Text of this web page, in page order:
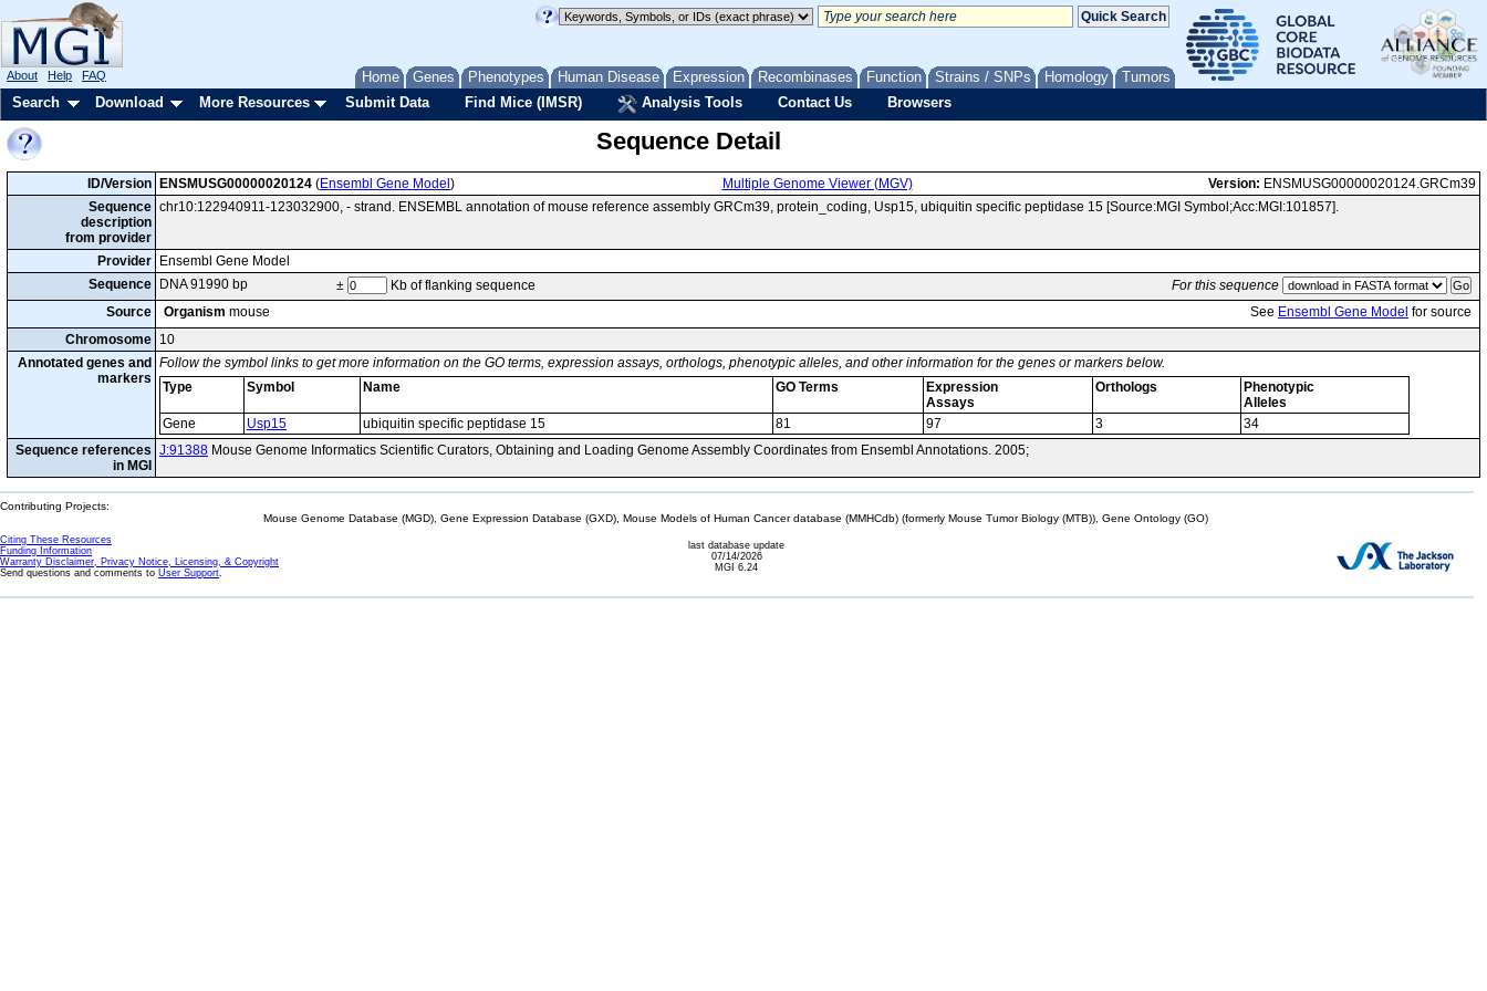
Home Genes Phenotypes Human Disease Expression Recombinases Function Strains / SNPs Homology Tumors
About Help FAQ
Search Download More Resources Submit Data Find Mice (IMSR) Analysis Tools Contact Us Browsers
Sequence Detail
ID/Version ENSMUSG00000020124 (Ensembl Gene Model ) Multiple Genome Viewer (MGV) Version: ENSMUSG00000020124.GRCm39
Sequence
description
from provider
chr10:122940911-123032900, - strand. ENSEMBL annotation of mouse reference assembly GRCm39, protein_coding, Usp15, ubiquitin specific peptidase 15 [Source:MGI Symbol;Acc:MGI:101857].
Provider
Ensembl Gene Model
Sequence
DNA 91990 bp ± Kb of flanking sequence
For this sequence
Source
Organism mouse See Ensembl Gene Model for source
Chromosome 10
Annotated genes and
markers
Follow the symbol links to get more information on the GO terms, expression assays, orthologs, phenotypic alleles, and other information for the genes or markers below.
Type
Symbol Name GO Terms
Expression
Assays
Orthologs
Phenotypic
Alleles
Gene
Usp15 ubiquitin specific peptidase 15 81 97 3
34
Sequence references
in MGI
J:91388 Mouse Genome Informatics Scientific Curators, Obtaining and Loading Genome Assembly Coordinates from Ensembl Annotations. 2005;
Contributing Projects:
Mouse Genome Database (MGD), Gene Expression Database (GXD), Mouse Models of Human Cancer database (MMHCdb) (formerly Mouse Tumor Biology (MTB)), Gene Ontology (GO)
Citing These Resources
Funding Information
Warranty Disclaimer, Privacy Notice, Licensing, & Copyright
Send questions and comments to User Support.
last database update
07/14/2026
MGI 6.24